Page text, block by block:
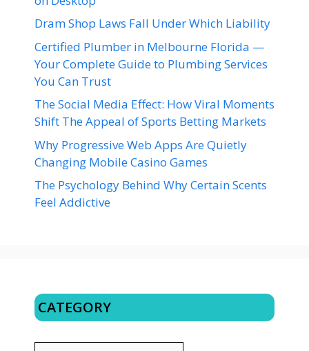
Dram Shop Laws Fall Under Which Liability
Certified Plumber in Melbourne Florida —
Your Complete Guide to Plumbing Services
You Can Trust
The Social Media Effect: How Viral Moments
Shift The Appeal of Sports Betting Markets
Why Progressive Web Apps Are Quietly
Changing Mobile Casino Games
The Psychology Behind Why Certain Scents
Feel Addictive
CATEGORY